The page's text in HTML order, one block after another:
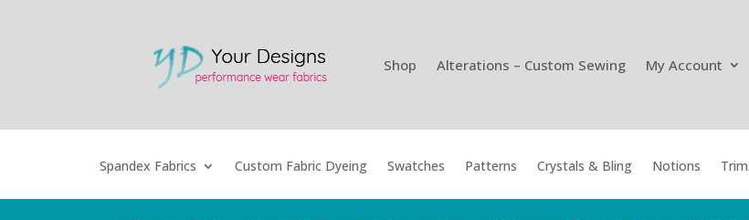
Shop Alterations – Custom Sewing My Account
Spandex Fabrics Custom Fabric Dyeing Swatches Patterns Crystals & Bling Notions